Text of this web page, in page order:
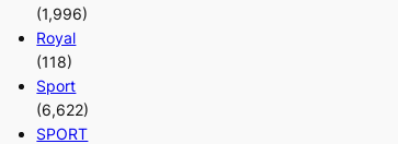
(1,996)
Royal
(118)
Sport
(6,622)
SPORT